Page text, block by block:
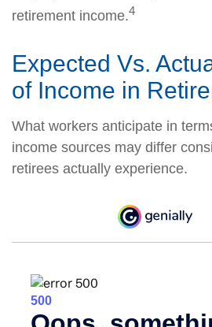
retirement income.4
Expected Vs.
of Income in
What workers anticipate in
income sources may differ
retirees actually experience.